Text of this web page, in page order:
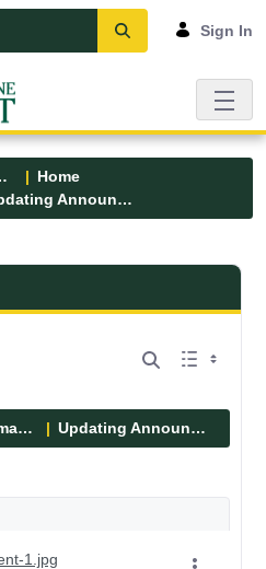
Sign In
Home
Updating Announcements
- UMFK
Web Content Images Updating Announcements
1.jpg